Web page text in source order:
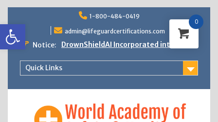
Open toolbar
to
content
1-800-484-0419
admin@lifeguardcertifications.com
Notice:
DrownShieldAI Incorporated into WASH
STCW Basic Safety Training Now
Available
Quick Links
0